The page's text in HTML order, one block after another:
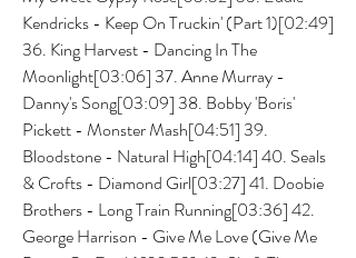
Kendricks - Keep On Truckin' (Part 1)[02:49]
36. King Harvest - Dancing In The
Moonlight[03:06] 37. Anne Murray -
Danny's Song[03:09] 38. Bobby 'Boris'
Pickett - Monster Mash[04:51] 39.
Bloodstone - Natural High[04:14] 40. Seals
& Crofts - Diamond Girl[03:27] 41. Doobie
Brothers - Long Train Running[03:36] 42.
George Harrison - Give Me Love (Give Me